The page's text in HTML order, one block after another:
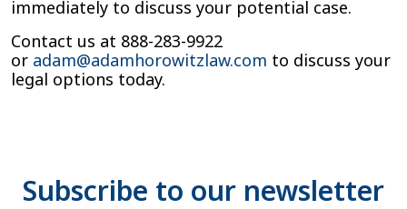
immediately to discuss your potential case.
Contact us at 888-283-9922
or adam@adamhorowitzlaw.com to discuss your
legal options today.